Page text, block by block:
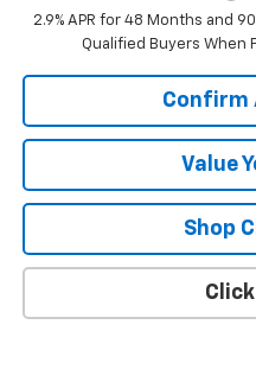
2.9% APR for 48 Months and
Qualified Buyers When
Confirm
Value
Shop
Click